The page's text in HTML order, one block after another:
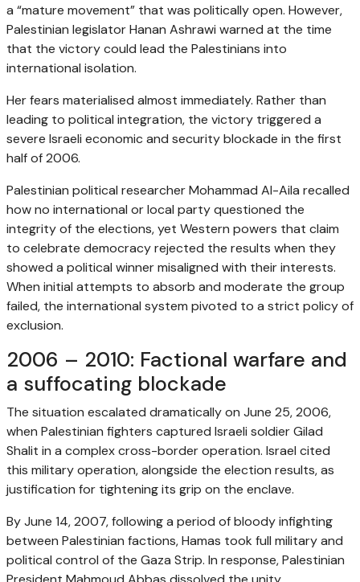
a “mature movement” that was politically open. However,
Palestinian legislator Hanan Ashrawi warned at the time
that the victory could lead the Palestinians into
international isolation.
Her fears materialised almost immediately. Rather than
leading to political integration, the victory triggered a
severe Israeli economic and security blockade in the first
half of 2006.
Palestinian political researcher Mohammad Al-Aila recalled
how no international or local party questioned the
integrity of the elections, yet Western powers that claim
to celebrate democracy rejected the results when they
showed a political winner misaligned with their interests.
When initial attempts to absorb and moderate the group
failed, the international system pivoted to a strict policy of
exclusion.
2006 – 2010: Factional warfare and
a suffocating blockade
The situation escalated dramatically on June 25, 2006,
when Palestinian fighters captured Israeli soldier Gilad
Shalit in a complex cross-border operation. Israel cited
this military operation, alongside the election results, as
justification for tightening its grip on the enclave.
By June 14, 2007, following a period of bloody infighting
between Palestinian factions, Hamas took full military and
political control of the Gaza Strip. In response, Palestinian